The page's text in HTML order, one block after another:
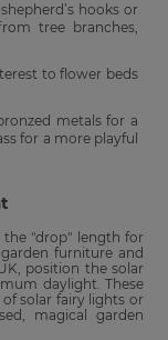
hooks or
tree branches,
to flower beds
metals for a
for a more playful
the "drop" length for
furniture and
position the solar
daylight. These
solar fairy lights or
magical garden